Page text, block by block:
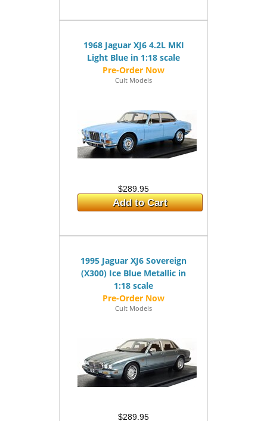
1968 Jaguar XJ6 4.2L MKI
Light Blue in 1:18 scale
Cult Models
$289.95
Add to Cart
1995 Jaguar XJ6 Sovereign
(X300) Ice Blue Metallic in
1:18 scale
Cult Models
$289.95